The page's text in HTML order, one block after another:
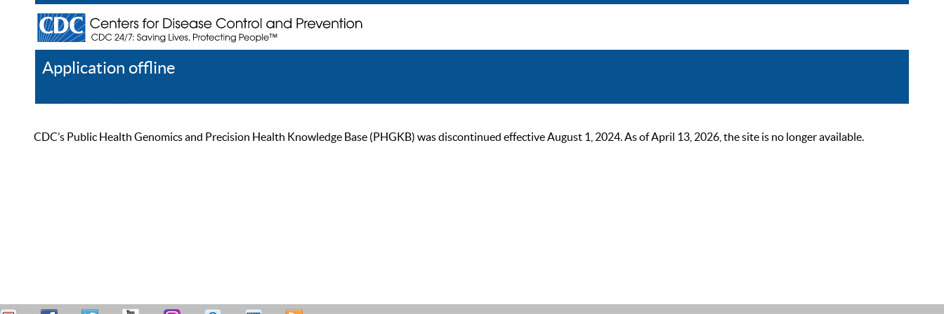
Application offline
CDC’s Public Health Genomics and Precision Health Knowledge Base (PHGKB) was discontinued effective August 1, 2024. As of April 13, 2026, the site is no longer available.